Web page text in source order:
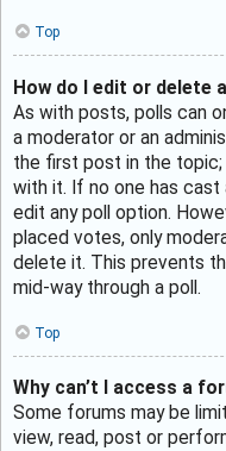
Top
How do I edit or delete
As with posts, polls can
a moderator or an
the first post in the topic;
with it. If no one has
edit any poll option.
placed votes, only
delete it. This prevents
mid-way through a poll.
Top
Why can’t I access a
Some forums may be
view, read, post or